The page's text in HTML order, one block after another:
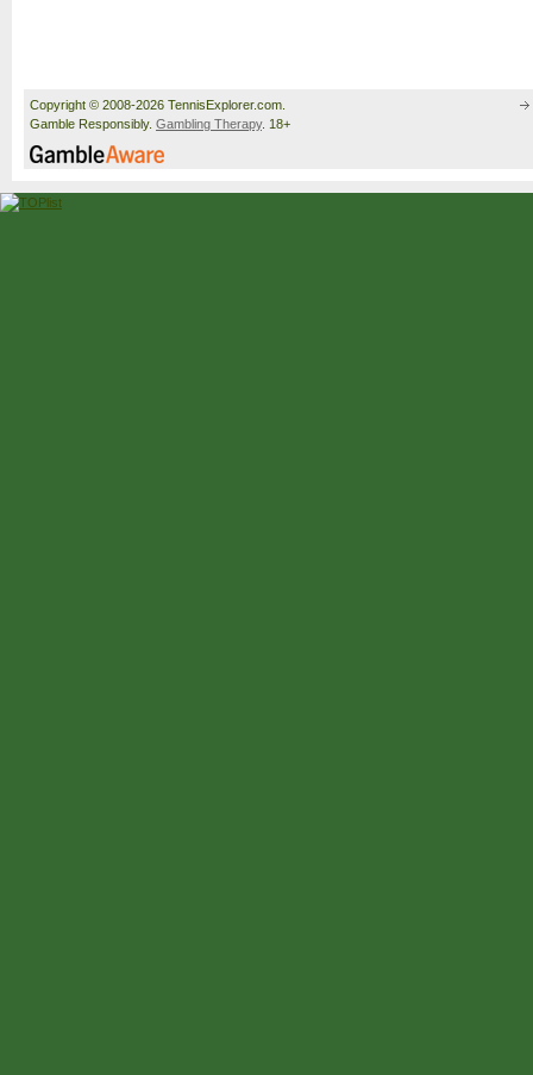
Copyright © 2008-2026 TennisExplorer.com.
Gamble Responsibly. Gambling Therapy. 18+